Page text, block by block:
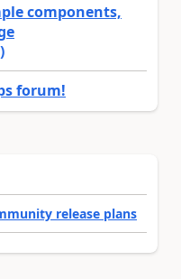
components,
forum!
release plans